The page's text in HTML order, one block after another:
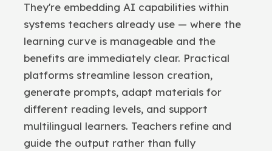
They're embedding AI capabilities within
systems teachers already use — where the
learning curve is manageable and the
benefits are immediately clear. Practical
platforms streamline lesson creation,
generate prompts, adapt materials for
different reading levels, and support
multilingual learners. Teachers refine and
guide the output rather than fully